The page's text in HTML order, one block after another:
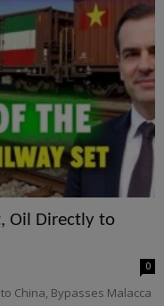
Oil Directly to
0
China, Bypasses Malacca